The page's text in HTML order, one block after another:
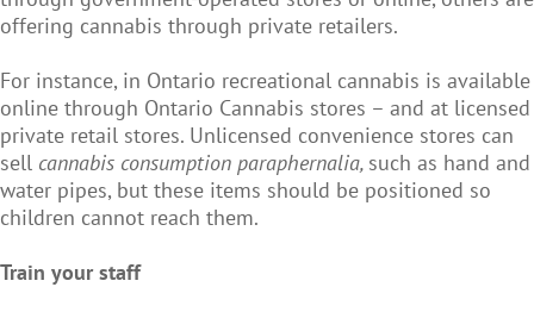
offering cannabis through private retailers.
For instance, in Ontario recreational cannabis is available
online through Ontario Cannabis stores – and at licensed
private retail stores. Unlicensed convenience stores can
sell cannabis consumption paraphernalia, such as hand and
water pipes, but these items should be positioned so
children cannot reach them.
Train your staff